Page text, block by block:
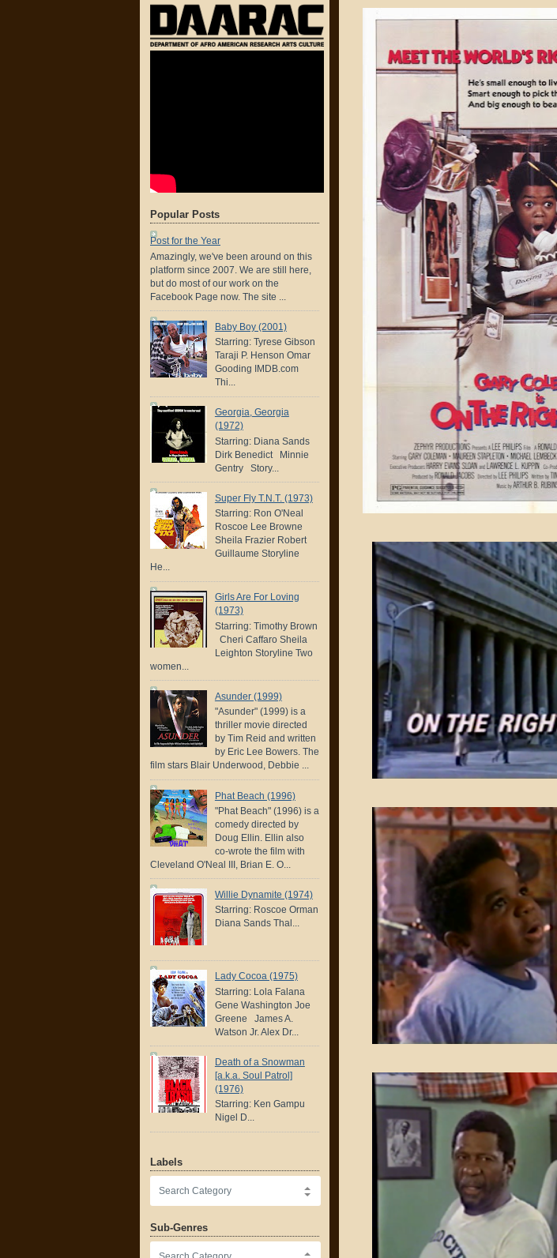
Popular Posts
Post for the Year
Amazingly, we've been around on this
platform since 2007. We are still here,
but do most of our work on the
Facebook Page now. The site ...
Baby Boy (2001)
Starring: Tyrese Gibson
Taraji P. Henson Omar
Gooding IMDB.com
Thi...
Georgia, Georgia
(1972)
Starring: Diana Sands
Dirk Benedict Minnie
Gentry Story...
Super Fly T.N.T. (1973)
Starring: Ron O'Neal
Roscoe Lee Browne
Sheila Frazier Robert
Guillaume Storyline
He...
Girls Are For Loving
(1973)
Starring: Timothy Brown
Cheri Caffaro Sheila
Leighton Storyline Two
women...
Asunder (1999)
"Asunder" (1999) is a
thriller movie directed
by Tim Reid and written
by Eric Lee Bowers. The
film stars Blair Underwood, Debbie ...
Phat Beach (1996)
"Phat Beach" (1996) is a
comedy directed by
Doug Ellin. Ellin also
co-wrote the film with
Cleveland O'Neal III, Brian E. O...
Willie Dynamite (1974)
Starring: Roscoe Orman
Diana Sands Thal...
Lady Cocoa (1975)
Starring: Lola Falana
Gene Washington Joe
Greene James A.
Watson Jr. Alex Dr...
Death of a Snowman
[a.k.a. Soul Patrol]
(1976)
Starring: Ken Gampu
Nigel D...
Labels
Sub-Genres